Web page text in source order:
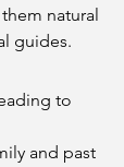
natural
guides.
to
and past